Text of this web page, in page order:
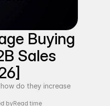
Buying
Sales
do they increase
byRead time